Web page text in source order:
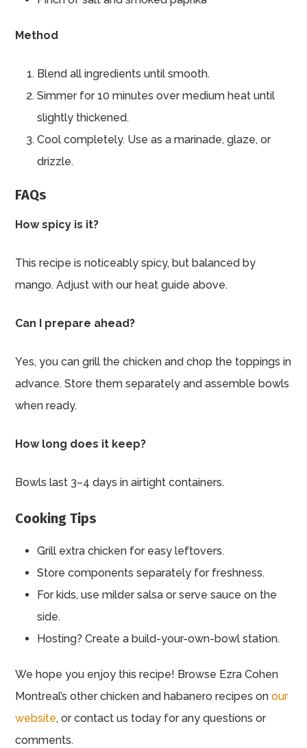
Method
Blend all ingredients until smooth.
Simmer for 10 minutes over medium heat until
slightly thickened.
Cool completely. Use as a marinade, glaze, or
drizzle.
FAQs
How spicy is it?
This recipe is noticeably spicy, but balanced by
mango. Adjust with our heat guide above.
Can I prepare ahead?
Yes, you can grill the chicken and chop the toppings in
advance. Store them separately and assemble bowls
when ready.
How long does it keep?
Bowls last 3–4 days in airtight containers.
Cooking Tips
Grill extra chicken for easy leftovers.
Store components separately for freshness.
For kids, use milder salsa or serve sauce on the
side.
Hosting? Create a build-your-own-bowl station.
We hope you enjoy this recipe! Browse Ezra Cohen
Montreal’s other chicken and habanero recipes onour
website, or contact us today for any questions or
comments.